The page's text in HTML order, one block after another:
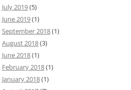
July 2019(5)
June 2019(1)
September 2018(1)
August 2018(3)
June 2018(1)
February 2018(1)
January 2018(1)